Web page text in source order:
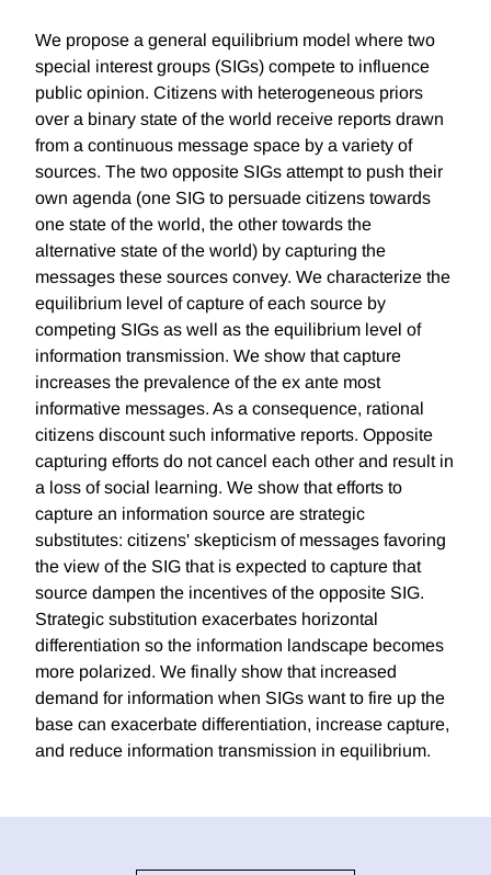
We propose a general equilibrium model where two
special interest groups (SIGs) compete to influence
public opinion. Citizens with heterogeneous priors
over a binary state of the world receive reports drawn
from a continuous message space by a variety of
sources. The two opposite SIGs attempt to push their
own agenda (one SIG to persuade citizens towards
one state of the world, the other towards the
alternative state of the world) by capturing the
messages these sources convey. We characterize the
equilibrium level of capture of each source by
competing SIGs as well as the equilibrium level of
information transmission. We show that capture
increases the prevalence of the ex ante most
informative messages. As a consequence, rational
citizens discount such informative reports. Opposite
capturing efforts do not cancel each other and result in
a loss of social learning. We show that efforts to
capture an information source are strategic
substitutes: citizens' skepticism of messages favoring
the view of the SIG that is expected to capture that
source dampen the incentives of the opposite SIG.
Strategic substitution exacerbates horizontal
differentiation so the information landscape becomes
more polarized. We finally show that increased
demand for information when SIGs want to fire up the
base can exacerbate differentiation, increase capture,
and reduce information transmission in equilibrium.